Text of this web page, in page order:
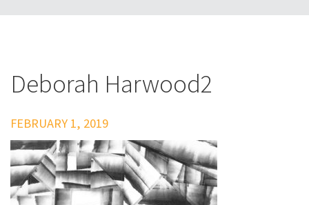
Deborah Harwood2
FEBRUARY 1, 2019